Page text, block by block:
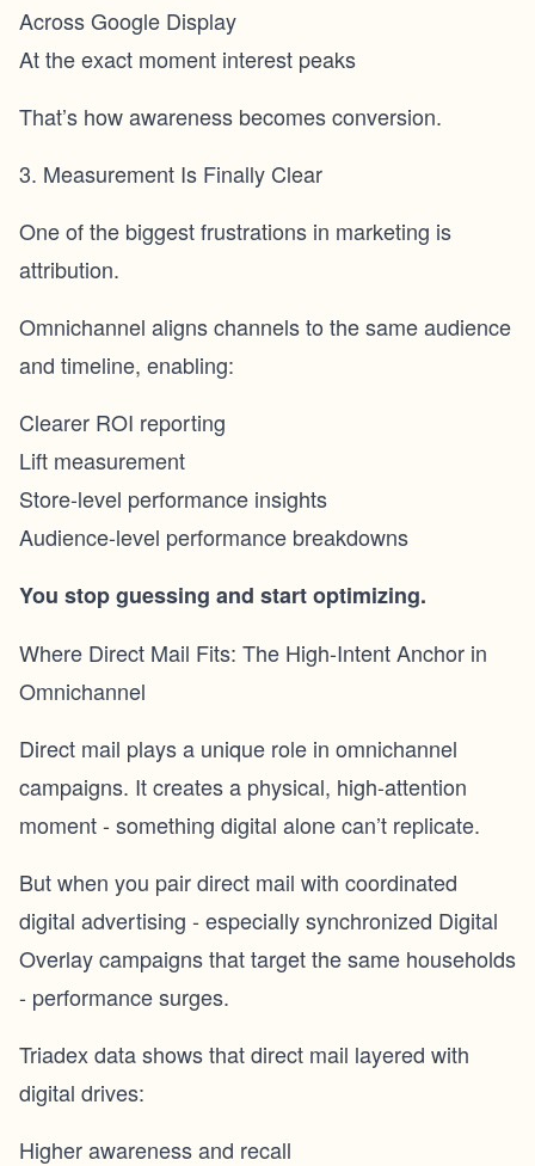
Across Google Display
At the exact moment interest peaks
That’s how awareness becomes conversion.
3. Measurement Is Finally Clear
One of the biggest frustrations in marketing is
attribution.
Omnichannel aligns channels to the same audience
and timeline, enabling:
Clearer ROI reporting
Lift measurement
Store-level performance insights
Audience-level performance breakdowns
You stop guessing and start optimizing.
Where Direct Mail Fits: The High-Intent Anchor in
Omnichannel
Direct mail plays a unique role in omnichannel
campaigns. It creates a physical, high-attention
moment - something digital alone can’t replicate.
But when you pair direct mail with coordinated
digital advertising - especially synchronized Digital
Overlay campaigns that target the same households
- performance surges.
Triadex data shows that direct mail layered with
digital drives:
Higher awareness and recall